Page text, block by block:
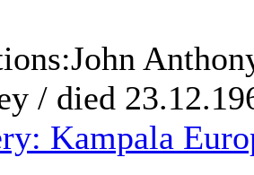
/ died
Kampala